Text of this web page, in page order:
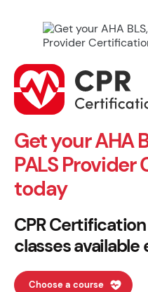
Get your AHA
PALS
today
CPR
classes available
Choose a course